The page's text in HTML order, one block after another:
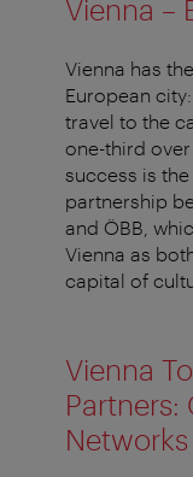
Vienna –
Vienna has
European
travel to the
one-third
success is
partnership
and ÖBB,
Vienna as
capital of
Vienna
Partners: